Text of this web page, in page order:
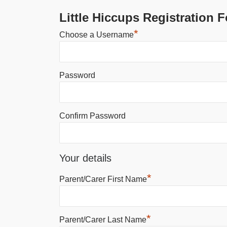
Little Hiccups Registration
Choose a Username*
Password
Confirm Password
Your details
Parent/Carer First Name*
Parent/Carer Last Name*